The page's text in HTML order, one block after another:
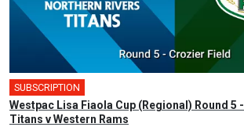
SUBSCRIPTION
Westpac Lisa Fiaola Cup (Regional) Round 5
Titans v Western Rams